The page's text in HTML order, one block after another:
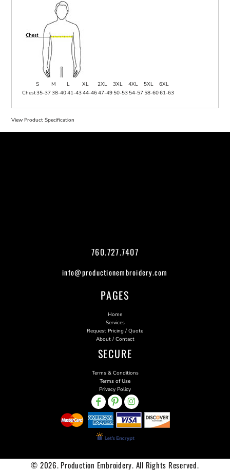
S M L XL 2XL 3XL 4XL 5XL
6XL
Chest35-3738-4041-4344-4647-49 50-53 54-57 58-6061-63
View Product Specification
760.727.7407
info@productionembroidery.com
PAGES
Home
Services
Request Pricing / Quote
About / Contact
SECURE
Terms & Conditions
Terms of Use
Privacy Policy
© 2026. Production Embroidery. All Rights Reserved.